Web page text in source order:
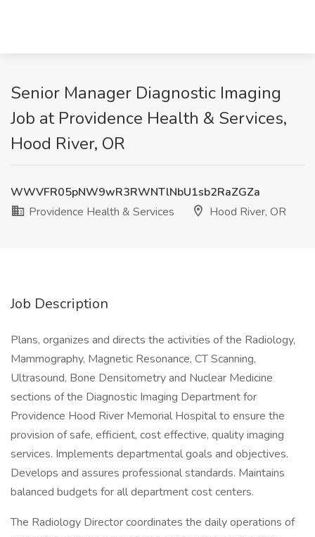
Senior Manager Diagnostic Imaging
Job at Providence Health & Services,
Hood River, OR
WWVFR05pNW9wR3RWNTlNbU1sb2RaZGZa
Providence Health & Services
Hood River, OR
Job Description
Plans, organizes and directs the activities of the Radiology,
Mammography, Magnetic Resonance, CT Scanning,
Ultrasound, Bone Densitometry and Nuclear Medicine
sections of the Diagnostic Imaging Department for
Providence Hood River Memorial Hospital to ensure the
provision of safe, efficient, cost effective, quality imaging
services. Implements departmental goals and objectives.
Develops and assures professional standards. Maintains
balanced budgets for all department cost centers.
The Radiology Director coordinates the daily operations of